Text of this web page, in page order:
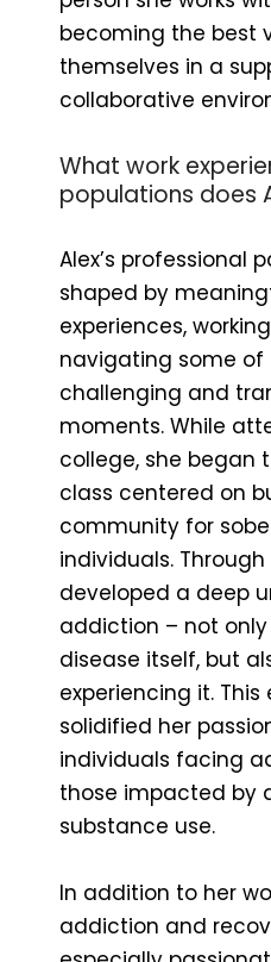
becoming the best
themselves in a
collaborative
What work
populations does
Alex’s professional
shaped by
experiences,
navigating some of
challenging and
moments. While
college, she began
class centered on
community for
individuals. Through
developed a deep
addiction – not
disease itself, but
experiencing it. This
solidified her
individuals facing
those impacted by
substance use.
In addition to her
addiction and